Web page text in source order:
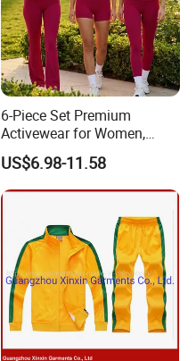
6-Piece Set Premium
Activewear for Women,
Workout Ensemble High-
Waist Shorts, Leggings,
Flare Yoga Pants, Sports
Bra, T-Shirts & Jacket Suit
for Daily Fitness
US$6.98-11.58